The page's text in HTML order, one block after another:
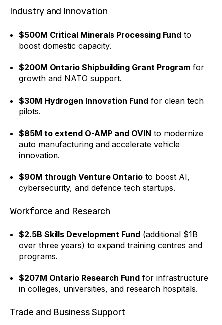
Industry and Innovation
$500M Critical Minerals Processing Fundto
boost domestic capacity.
$200M Ontario Shipbuilding Grant Programfor
growth and NATO support.
$30M Hydrogen Innovation Fundfor clean tech
pilots.
$85M to extend O-AMP and OVIN to modernize
auto manufacturing and accelerate vehicle
innovation.
$90M through Venture Ontarioto boost AI,
cybersecurity, and defence tech startups.
Workforce and Research
$2.5B Skills Development Fund(additional $1B
over three years) to expand training centres and
programs.
$207M Ontario Research Fundfor infrastructure
in colleges, universities, and research hospitals.
Trade and Business Support